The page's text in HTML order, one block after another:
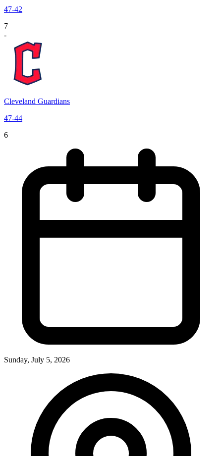
47-42
7
-
Cleveland Guardians
47-44
6
Sunday, July 5, 2026